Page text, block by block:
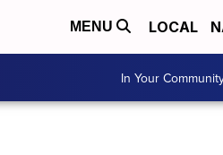
MENU LOCAL
In Your